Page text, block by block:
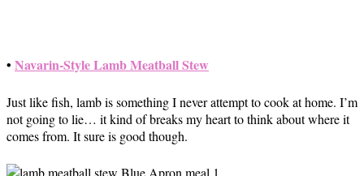
• Navarin-Style Lamb Meatball Stew
Just like fish, lamb is something I never attempt to cook at home. I’m
not going to lie… it kind of breaks my heart to think about where it
comes from. It sure is good though.